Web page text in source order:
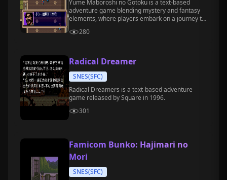
Yume Maboroshi no Gotoku is a text-based
adventure game blending mystery and fantasy
elements, where players embark on a journey to
intertwine.
280
Radical Dreamer
SNES(SFC)
Radical Dreamers is a text-based adventure
game released by Square in 1996.
301
Famicom Bunko: Hajimari no
Mori
SNES(SFC)